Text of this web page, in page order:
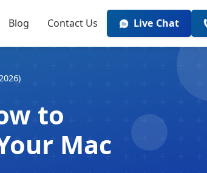
Blog Contact Us Live Chat
to
Mac